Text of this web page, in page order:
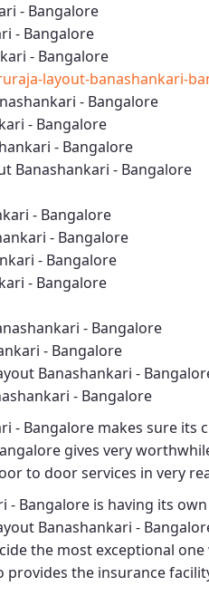
- Bangalore
- Bangalore
- Bangalore
layout-banashankari-
- Bangalore
- Bangalore
- Bangalore
Banashankari - Bangalore
- Bangalore
- Bangalore
- Bangalore
- Bangalore
- Bangalore
- Bangalore
Banashankari -
- Bangalore
- Bangalore makes sure its
gives very
to door services in very
- Bangalore is having its
Banashankari -
the most exceptional
provides the insurance